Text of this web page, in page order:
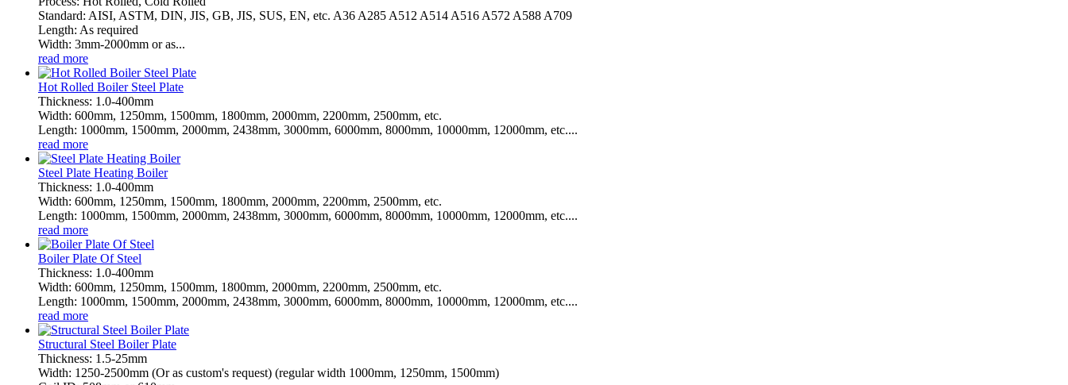
Standard: AISI, ASTM, DIN, JIS, GB, JIS, SUS, EN, etc. A36 A285 A512 A514 A516 A572 A588 A709
Length: As required
Width: 3mm-2000mm or as...
read more
Hot Rolled Boiler Steel Plate
Thickness: 1.0-400mm
Width: 600mm, 1250mm, 1500mm, 1800mm, 2000mm, 2200mm, 2500mm, etc.
Length: 1000mm, 1500mm, 2000mm, 2438mm, 3000mm, 6000mm, 8000mm, 10000mm, 12000mm, etc....
read more
Steel Plate Heating Boiler
Thickness: 1.0-400mm
Width: 600mm, 1250mm, 1500mm, 1800mm, 2000mm, 2200mm, 2500mm, etc.
Length: 1000mm, 1500mm, 2000mm, 2438mm, 3000mm, 6000mm, 8000mm, 10000mm, 12000mm, etc....
read more
Boiler Plate Of Steel
Thickness: 1.0-400mm
Width: 600mm, 1250mm, 1500mm, 1800mm, 2000mm, 2200mm, 2500mm, etc.
Length: 1000mm, 1500mm, 2000mm, 2438mm, 3000mm, 6000mm, 8000mm, 10000mm, 12000mm, etc....
read more
Structural Steel Boiler Plate
Thickness: 1.5-25mm
Width: 1250-2500mm (Or as custom's request) (regular width 1000mm, 1250mm, 1500mm)